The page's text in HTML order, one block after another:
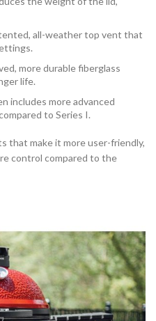
all-weather top vent that
more durable fiberglass
life.
includes more advanced
to Series I.
that make it more user-friendly,
control compared to the